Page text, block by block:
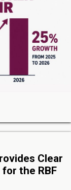
Clear
the RBF